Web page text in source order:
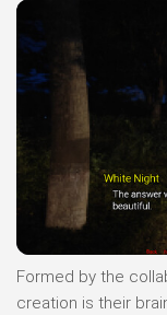
Formed by the
creation is their